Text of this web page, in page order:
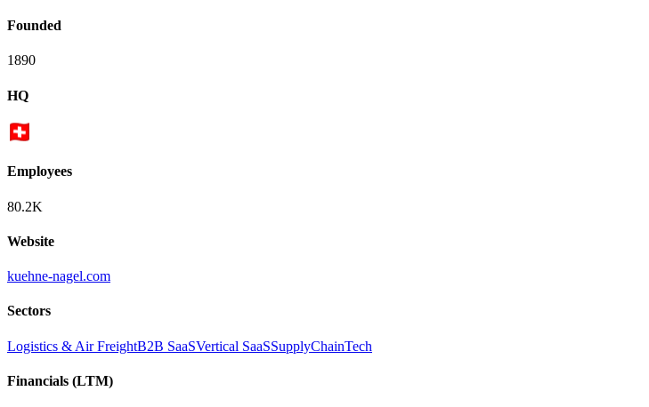
Founded
1890
HQ
Employees
80.2K
Website
kuehne-nagel.com
Sectors
Logistics & Air FreightB2B SaaSVertical SaaSSupplyChainTech
Financials (LTM)